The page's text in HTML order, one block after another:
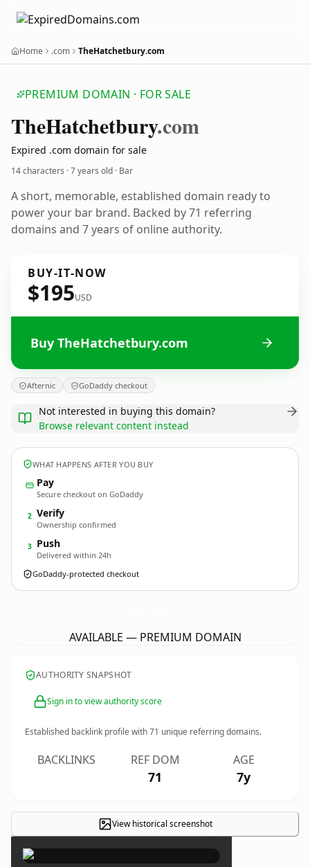
Home .com TheHatchetbury.com
PREMIUM DOMAIN · FOR SALE
TheHatchetbury.com
Expired .com domain for sale
14 characters ·7 years old · Bar
A short, memorable, established domain ready to
power your bar brand. Backed by 71 referring
domains and 7 years of online authority.
BUY-IT-NOW
$195USD
Buy TheHatchetbury.com
Afternic GoDaddy checkout
Not interested in buying this domain?
Browse relevant content instead
WHAT HAPPENS AFTER YOU BUY
Pay
Secure checkout on GoDaddy
2 Verify
Ownership confirmed
3 Push
Delivered within 24h
GoDaddy-protected checkout
AVAILABLE — PREMIUM DOMAIN
AUTHORITY SNAPSHOT
Sign in to view authority score
Established backlink profile with71 unique referring domains.
BACKLINKS REF DOM
71
AGE
7y
View historical screenshot×